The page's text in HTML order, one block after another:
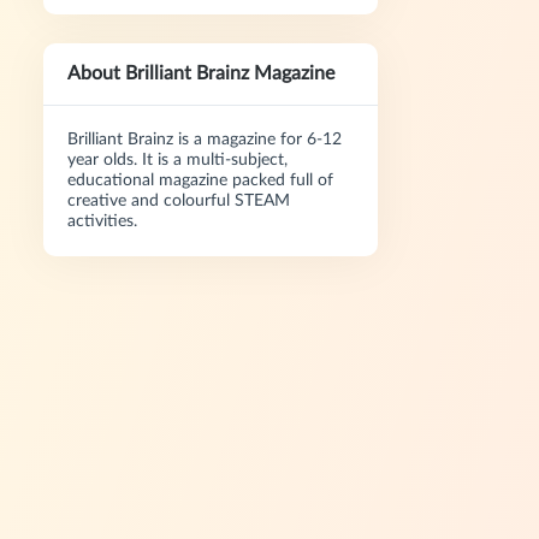
About Brilliant Brainz Magazine
Brilliant Brainz is a magazine for 6-12
year olds. It is a multi-subject,
educational magazine packed full of
creative and colourful STEAM
activities.